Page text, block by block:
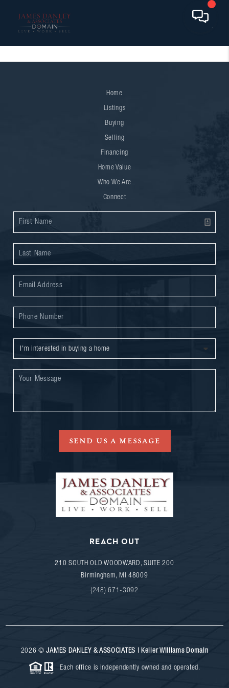
Home
Listings
Buying
Selling
Financing
Home Value
Who We Are
Connect
SEND US A MESSAGE
REACH OUT
210 SOUTH OLD WOODWARD, SUITE 200
Birmingham, MI 48009
(248) 671-3092
2026 ©JAMES DANLEY & ASSOCIATES | Keller Williams Domain
Each office is independently owned and operated.